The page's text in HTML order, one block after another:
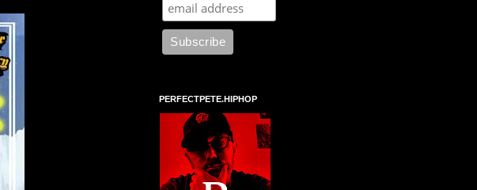
PERFECTPETE.HIPHOP